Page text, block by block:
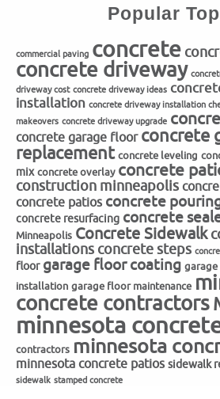
Popular
commercial paving concrete
concrete driveway
driveway cost concrete driveway ideas
installation concrete driveway installation
makeovers concrete driveway upgrade
concrete garage floor concrete
replacement concrete leveling
mix concrete overlay concrete
construction minneapolis
concrete patios concrete
concrete resurfacing concrete
Minneapolis Concrete Sidewalk
installations concrete steps
floor garage floor coating
installation garage floor maintenance
concrete contractors
minnesota
contractors minnesota
minnesota concrete patios sidewalk
sidewalk stamped concrete